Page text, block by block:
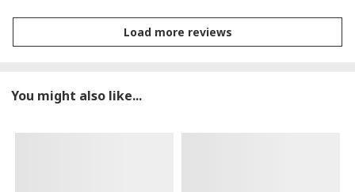
Load more reviews
You might also like...